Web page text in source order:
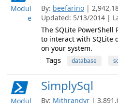
Modul
e
By: beefarino |
Updated: 5/13/2014 |
The SQLite PowerShell
to interact with SQLite
on your system.
Tags database
Modul
SimplySql
By: Mithrandyr |